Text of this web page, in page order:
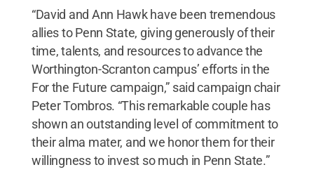
“David and Ann Hawk have been tremendous
allies to Penn State, giving generously of their
time, talents, and resources to advance the
Worthington-Scranton campus’ efforts in the
For the Future campaign,” said campaign chair
Peter Tombros. “This remarkable couple has
shown an outstanding level of commitment to
their alma mater, and we honor them for their
willingness to invest so much in Penn State.”